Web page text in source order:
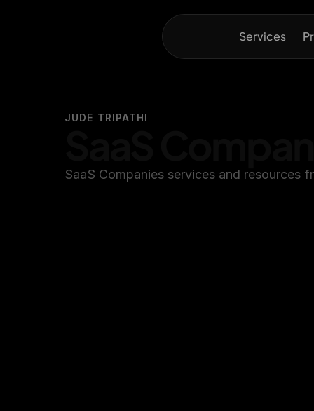
Services
JUDE TRIPATHI
SaaS Companies services and resources